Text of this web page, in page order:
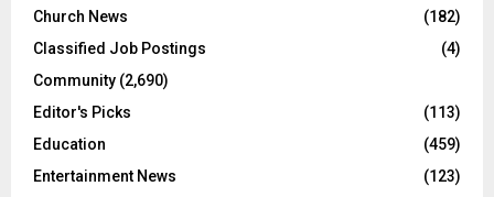
Church News
(182)
Classified Job Postings
(4)
Community (2,690)
Editor's Picks
(113)
Education
(459)
Entertainment News
(123)